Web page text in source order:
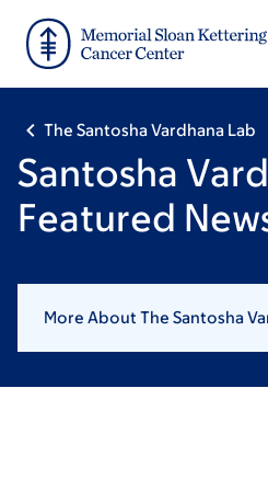
main
footer
The Santosha Vardhana Lab
Santosha
Featured
More About The Santosha